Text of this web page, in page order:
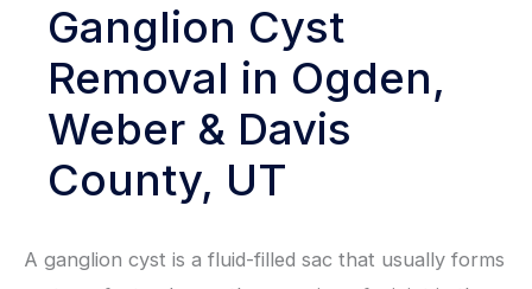
Ganglion Cyst
Removal in Ogden,
Weber & Davis
County, UT
A ganglion cyst is a fluid-filled sac that usually forms